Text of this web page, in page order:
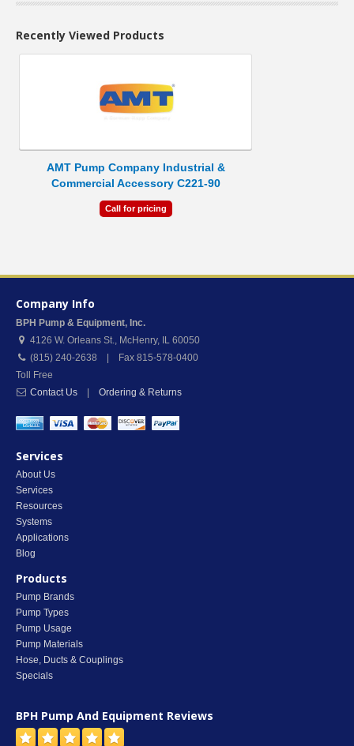
Recently Viewed Products
AMT Pump Company Industrial &
Commercial Accessory C221-90
Call for pricing
Company Info
BPH Pump & Equipment, Inc.
4126 W. Orleans St., McHenry, IL 60050
(815) 240-2638 | Fax 815-578-0400
Toll Free
Contact Us
Ordering & Returns
Services
About Us
Services
Resources
Systems
Applications
Blog
Products
Pump Brands
Pump Types
Pump Usage
Pump Materials
Hose, Ducts & Couplings
Specials
BPH Pump And Equipment Reviews